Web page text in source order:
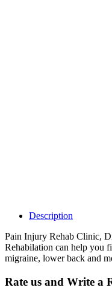
Description
Pain Injury Rehab Clinic,
Rehabilation can help you
migraine, lower back and
Rate us and Write a